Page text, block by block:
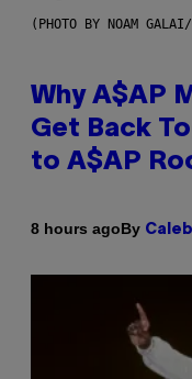
(PHOTO BY NOAM
Why A$AP
Get Back
to A$AP
8 hours agoBy